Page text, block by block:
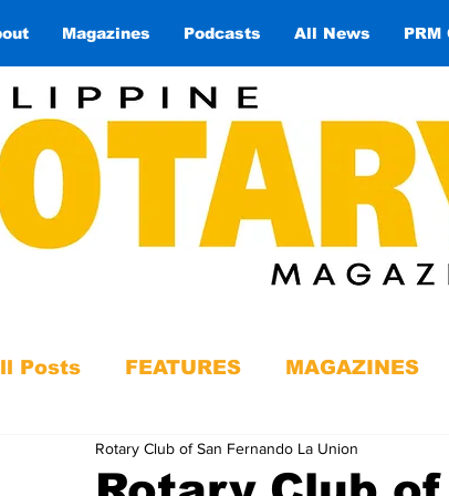
Magazines Podcasts All News PRM
Posts FEATURES MAGAZINES
Rotary Club of San Fernando La Union